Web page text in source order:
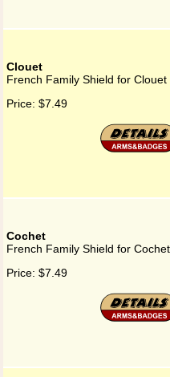
Clouet
French Family Shield for Clouet
Price: $7.49
Cochet
French Family Shield for Cochet
Price: $7.49